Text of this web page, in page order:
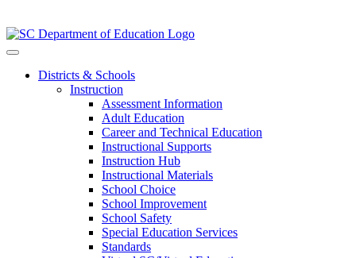
Districts & Schools
Instruction
Assessment Information
Adult Education
Career and Technical Education
Instructional Supports
Instruction Hub
Instructional Materials
School Choice
School Improvement
School Safety
Special Education Services
Standards